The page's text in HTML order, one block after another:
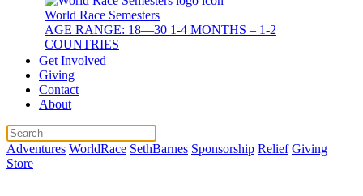
World Race Semesters
AGE RANGE: 18—30 1-4 MONTHS – 1-2
COUNTRIES
Get Involved
Giving
Contact
About
Adventures WorldRace SethBarnes Sponsorship Relief Giving
Store